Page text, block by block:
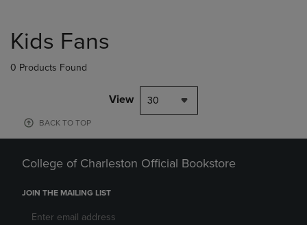
products
Kids Fans
0 Products Found
View 30
BACK TO TOP
College of Charleston Official Bookstore
JOIN THE MAILING LIST